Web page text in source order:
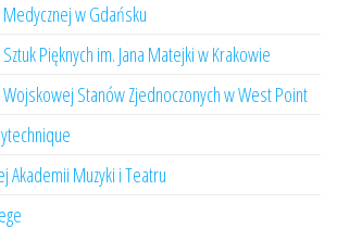
w Gdańsku
Pięknych im. Jana Matejki w Krakowie
Stanów Zjednoczonych w West Point
Akademii Muzyki i Teatru